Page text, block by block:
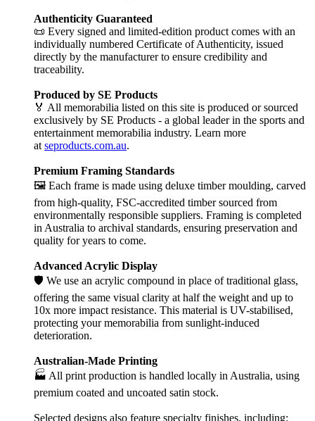
Authenticity Guaranteed
📜 Every signed and limited-edition product comes with an
individually numbered Certificate of Authenticity, issued
directly by the manufacturer to ensure credibility and
traceability.
Produced by SE Products
🏅 All memorabilia listed on this site is produced or sourced
exclusively by SE Products - a global leader in the sports and
entertainment memorabilia industry. Learn more
at seproducts.com.au.
Premium Framing Standards
🖼️ Each frame is made using deluxe timber moulding, carved
from high-quality, FSC-accredited timber sourced from
environmentally responsible suppliers. Framing is completed
in Australia to archival standards, ensuring preservation and
quality for years to come.
Advanced Acrylic Display
🛡️ We use an acrylic compound in place of traditional glass,
offering the same visual clarity at half the weight and up to
10x more impact resistance. This material is UV-stabilised,
protecting your memorabilia from sunlight-induced
deterioration.
Australian-Made Printing
🏭 All print production is handled locally in Australia, using
premium coated and uncoated satin stock.
Selected designs also feature specialty finishes, including: